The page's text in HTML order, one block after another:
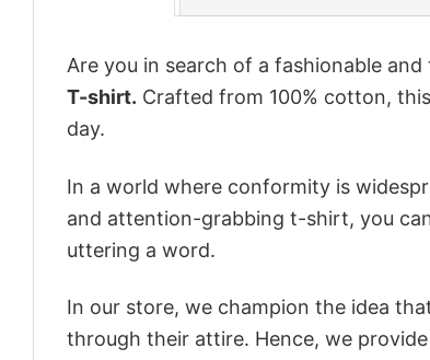
Are you in search of a fashionable
T-shirt. Crafted from 100% cotton,
day.
In a world where conformity is
and attention-grabbing t-shirt, you
uttering a word.
In our store, we champion the idea
through their attire. Hence, we